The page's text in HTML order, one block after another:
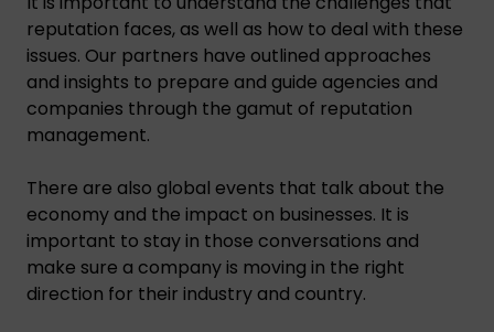
reputation faces, as well as how to deal with these
issues. Our partners have outlined approaches
and insights to prepare and guide agencies and
companies through the gamut of reputation
management.
There are also global events that talk about the
economy and the impact on businesses. It is
important to stay in those conversations and
make sure a company is moving in the right
direction for their industry and country.